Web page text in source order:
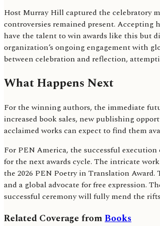
Host Murray Hill captured the celebratory
controversies remained present.
have the talent to win awards like this but
organization’s ongoing engagement with
between celebration and reflection,
What Happens Next
For the winning authors, the immediate
increased book sales, new publishing
acclaimed works can expect to find them
For PEN America, the successful
for the next awards cycle. The intricate
the 2026 PEN Poetry in Translation
and a global advocate for free expression.
successful ceremony will fully mend the
Related Coverage fromBooks